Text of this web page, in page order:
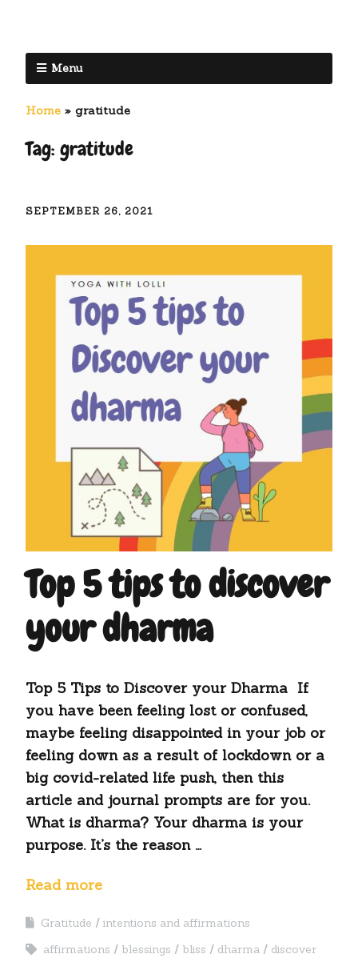
Menu
Home » gratitude
Tag: gratitude
SEPTEMBER 26, 2021
Top 5 tips to discover
your dharma
Top 5 Tips to Discover your Dharma If
you have been feeling lost or confused,
maybe feeling disappointed in your job or
feeling down as a result of lockdown or a
big covid-related life push, then this
article and journal prompts are for you.
What is dharma? Your dharma is your
purpose. It’s the reason …
Read more
Gratitude
intentions and affirmations
affirmations
blessings bliss dharma
discover